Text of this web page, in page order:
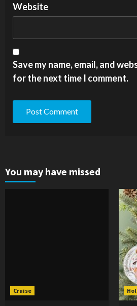
Website
Save my name, email, and
for the next time I comment.
You may have missed
Cruise